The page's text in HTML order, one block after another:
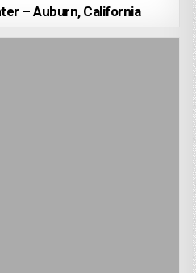
– Auburn, California